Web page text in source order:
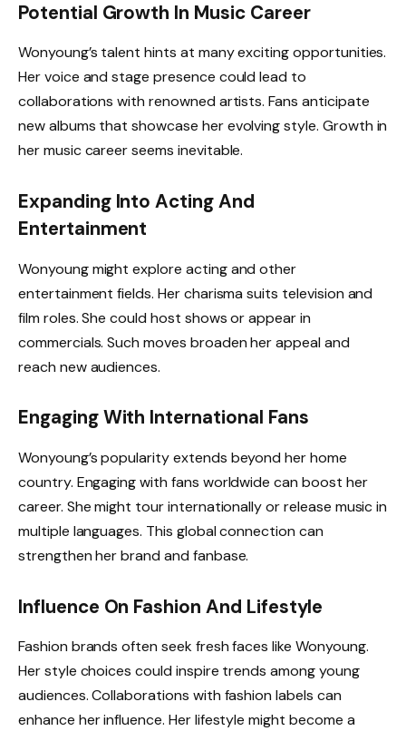
Potential Growth In Music Career
Wonyoung’s talent hints at many exciting opportunities.
Her voice and stage presence could lead to
collaborations with renowned artists. Fans anticipate
new albums that showcase her evolving style. Growth in
her music career seems inevitable.
Expanding Into Acting And
Entertainment
Wonyoung might explore acting and other
entertainment fields. Her charisma suits television and
film roles. She could host shows or appear in
commercials. Such moves broaden her appeal and
reach new audiences.
Engaging With International Fans
Wonyoung’s popularity extends beyond her home
country. Engaging with fans worldwide can boost her
career. She might tour internationally or release music in
multiple languages. This global connection can
strengthen her brand and fanbase.
Influence On Fashion And Lifestyle
Fashion brands often seek fresh faces like Wonyoung.
Her style choices could inspire trends among young
audiences. Collaborations with fashion labels can
enhance her influence. Her lifestyle might become a